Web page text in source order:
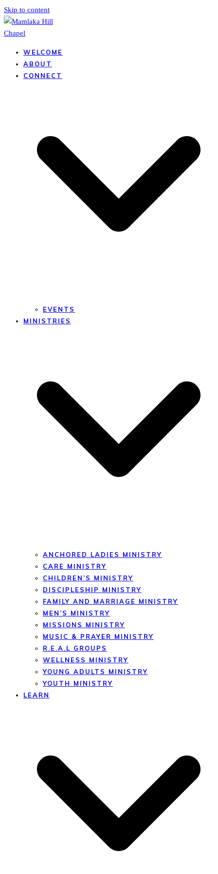
Skip to content
WELCOME
ABOUT
CONNECT
EVENTS
MINISTRIES
ANCHORED LADIES MINISTRY
CARE MINISTRY
CHILDREN’S MINISTRY
DISCIPLESHIP MINISTRY
FAMILY AND MARRIAGE MINISTRY
MEN’S MINISTRY
MISSIONS MINISTRY
MUSIC & PRAYER MINISTRY
R.E.A.L GROUPS
WELLNESS MINISTRY
YOUNG ADULTS MINISTRY
YOUTH MINISTRY
LEARN